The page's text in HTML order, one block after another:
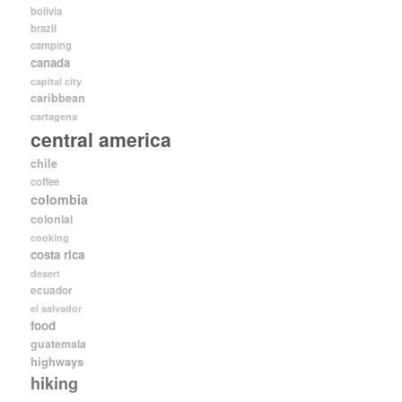
bolivia
brazil
camping
canada
capital city
caribbean
cartagena
central america
chile
coffee
colombia
colonial
cooking
costa rica
desert
ecuador
el salvador
food
guatemala
highways
hiking